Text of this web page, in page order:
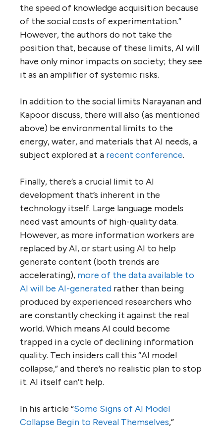
the speed of knowledge acquisition because
of the social costs of experimentation.”
However, the authors do not take the
position that, because of these limits, AI will
have only minor impacts on society; they see
it as an amplifier of systemic risks.
In addition to the social limits Narayanan and
Kapoor discuss, there will also (as mentioned
above) be environmental limits to the
energy, water, and materials that AI needs, a
subject explored at a recent conference.
Finally, there’s a crucial limit to AI
development that’s inherent in the
technology itself. Large language models
need vast amounts of high-quality data.
However, as more information workers are
replaced by AI, or start using AI to help
generate content (both trends are
accelerating), more of the data available to
AI will be AI-generated rather than being
produced by experienced researchers who
are constantly checking it against the real
world. Which means AI could become
trapped in a cycle of declining information
quality. Tech insiders call this “AI model
collapse,” and there’s no realistic plan to stop
it. AI itself can’t help.
In his article “Some Signs of AI Model
Collapse Begin to Reveal Themselves,”